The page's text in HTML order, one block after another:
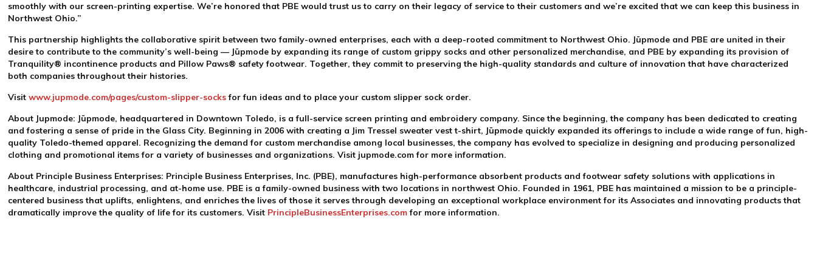
smoothly with our screen-printing expertise. We’re honored that PBE would trust us to carry on their legacy of service to their customers and we’re excited that we can keep this business in
Northwest Ohio.”
This partnership highlights the collaborative spirit between two family-owned enterprises, each with a deep-rooted commitment to Northwest Ohio. Jūpmode and PBE are united in their
desire to contribute to the community’s well-being — Jūpmode by expanding its range of custom grippy socks and other personalized merchandise, and PBE by expanding its provision of
Tranquility® incontinence products and Pillow Paws® safety footwear. Together, they commit to preserving the high-quality standards and culture of innovation that have characterized
both companies throughout their histories.
Visitwww.jupmode.com/pages/custom-slipper-socksfor fun ideas and to place your custom slipper sock order.
About Jupmode: Jūpmode, headquartered in Downtown Toledo, is a full-service screen printing and embroidery company. Since the beginning, the company has been dedicated to creating
and fostering a sense of pride in the Glass City. Beginning in 2006 with creating a Jim Tressel sweater vest t-shirt, Jūpmode quickly expanded its offerings to include a wide range of fun, high-
quality Toledo-themed apparel. Recognizing the demand for custom merchandise among local businesses, the company has evolved to specialize in designing and producing personalized
clothing and promotional items for a variety of businesses and organizations. Visit jupmode.com for more information.
About Principle Business Enterprises: Principle Business Enterprises, Inc. (PBE), manufactures high-performance absorbent products and footwear safety solutions with applications in
healthcare, industrial processing, and at-home use. PBE is a family-owned business with two locations in northwest Ohio. Founded in 1961, PBE has maintained a mission to be a principle-
centered business that uplifts, enlightens, and enriches the lives of those it serves through developing an exceptional workplace environment for its Associates and innovating products that
dramatically improve the quality of life for its customers. Visit PrincipleBusinessEnterprises.comfor more information.